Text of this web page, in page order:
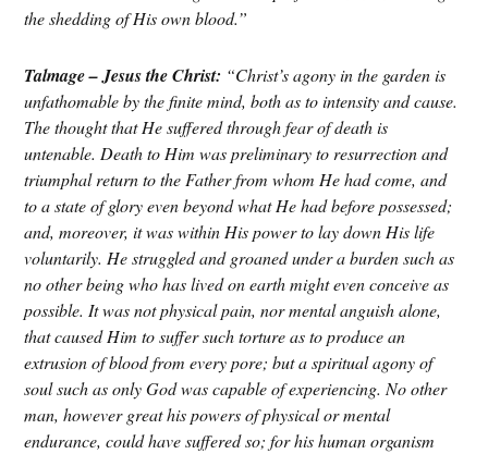
the shedding of His own blood.”
Talmage – Jesus the Christ: “Christ’s agony in the garden is
unfathomable by the finite mind, both as to intensity and cause.
The thought that He suffered through fear of death is
untenable. Death to Him was preliminary to resurrection and
triumphal return to the Father from whom He had come, and
to a state of glory even beyond what He had before possessed;
and, moreover, it was within His power to lay down His life
voluntarily. He struggled and groaned under a burden such as
no other being who has lived on earth might even conceive as
possible. It was not physical pain, nor mental anguish alone,
that caused Him to suffer such torture as to produce an
extrusion of blood from every pore; but a spiritual agony of
soul such as only God was capable of experiencing. No other
man, however great his powers of physical or mental
endurance, could have suffered so; for his human organism